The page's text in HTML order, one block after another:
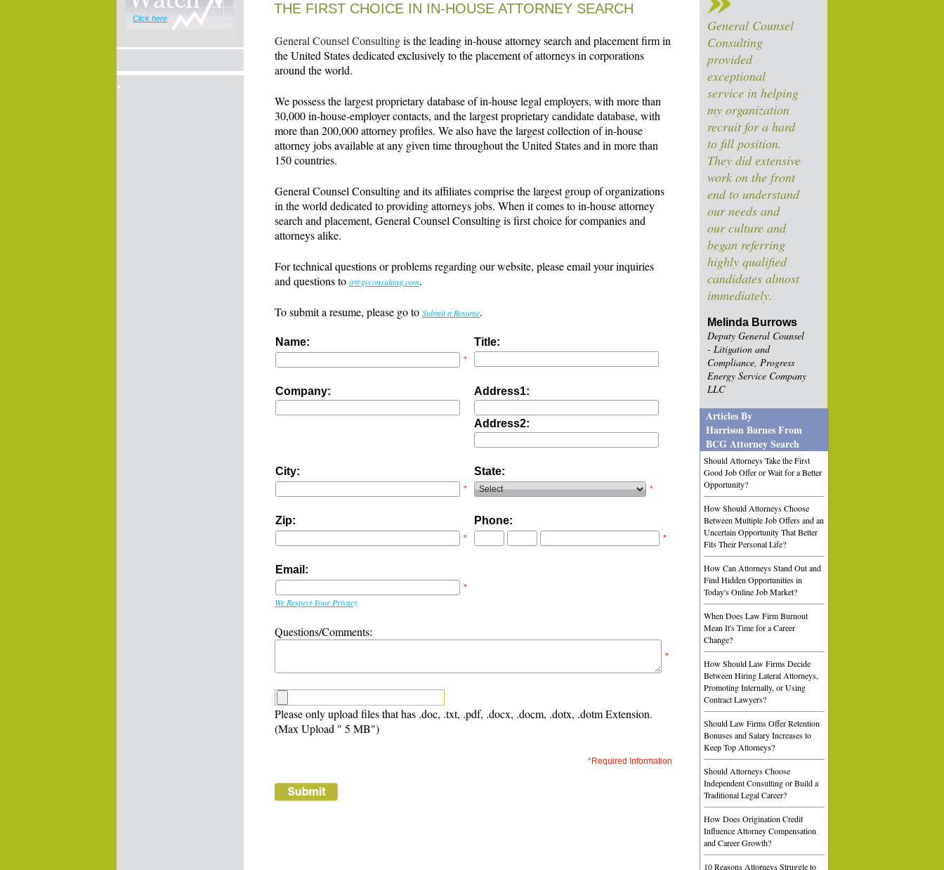
General Counsel
Consulting
provided
exceptional
service in helping
my organization
recruit for a hard
to fill position.
They did extensive
work on the front
end to understand
our needs and
our culture and
began referring
highly qualified
candidates almost
immediately.
Melinda Burrows
Deputy General Counsel
- Litigation and
Compliance, Progress
Energy Service Company
LLC
Articles By
Harrison Barnes From
BCG Attorney Search
Should Attorneys Take the First
Good Job Offer or Wait for a Better
Opportunity?
How Should Attorneys Choose
Between Multiple Job Offers and an
Uncertain Opportunity That Better
Fits Their Personal Life?
How Can Attorneys Stand Out and
Find Hidden Opportunities in
Today's Online Job Market?
When Does Law Firm Burnout
Mean It's Time for a Career
Change?
How Should Law Firms Decide
Between Hiring Lateral Attorneys,
Promoting Internally, or Using
Contract Lawyers?
Should Law Firms Offer Retention
Bonuses and Salary Increases to
Keep Top Attorneys?
Should Attorneys Choose
Independent Consulting or Build a
Traditional Legal Career?
How Does Origination Credit
Influence Attorney Compensation
and Career Growth?
10 Reasons Attorneys Struggle to
Click here
THE FIRST CHOICE IN IN-HOUSE ATTORNEY SEARCH
General Counsel Consultingis the leading in-house attorney search and placement firm in
the United States dedicated exclusively to the placement of attorneys in corporations
around the world.
We possess the largest proprietary database of in-house legal employers, with more than
30,000 in-house-employer contacts, and the largest proprietary candidate database, with
more than 200,000 attorney profiles. We also have the largest collection of in-house
attorney jobs available at any given time throughout the United States and in more than
150 countries.
General Counsel Consulting and its affiliates comprise the largest group of organizations
in the world dedicated to providing attorneys jobs. When it comes to in-house attorney
search and placement, General Counsel Consulting is first choice for companies and
attorneys alike.
For technical questions or problems regarding our website, please email your inquiries
and questions to it@gcconsulting.com.
To submit a resume, please go to Submit a Resume.
Name: Title:
*
Company: Address1:
Address2:
City: State:
* *
Zip: Phone:
* *
Email:
*
We Respect Your Privacy
Questions/Comments:
*
Please only upload files that has .doc, .txt, .pdf, .docx, .docm, .dotx, .dotm Extension.
(Max Upload " 5 MB")
*Required Information